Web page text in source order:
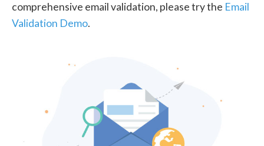
comprehensive email validation, please try the Email
Validation Demo.